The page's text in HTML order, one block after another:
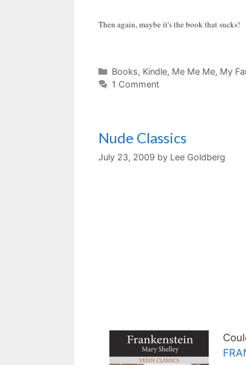
Then again, maybe it's the book that sucks!
Categories
Books, Kindle, Me Me Me, My
1 Comment
Nude Classics
July 23, 2009 by Lee Goldberg